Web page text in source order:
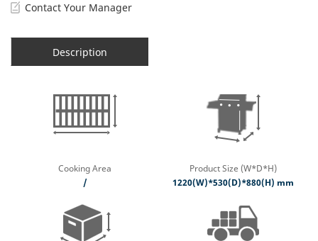
Contact Your Manager
Description
Cooking Area
/
Product Size (W*D*H)
1220(W)*530(D)*880(H) mm